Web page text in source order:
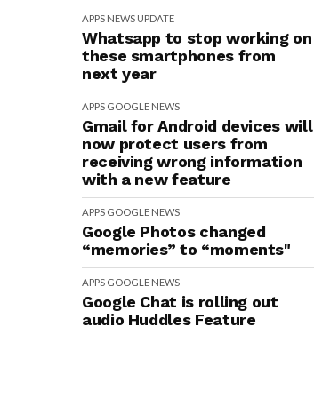
APPS NEWS UPDATE
Whatsapp to stop working on
these smartphones from
next year
APPS GOOGLE NEWS
Gmail for Android devices will
now protect users from
receiving wrong information
with a new feature
APPS GOOGLE NEWS
Google Photos changed
“memories” to “moments"
APPS GOOGLE NEWS
Google Chat is rolling out
audio Huddles Feature